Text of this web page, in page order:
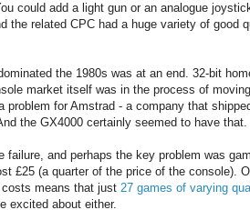
could add a light gun or an analogue
the related CPC had a huge variety of
the 1980s was at an end. 32-bit
market itself was in the process of
problem for Amstrad - a company that
the GX4000 certainly seemed to have that.
failure, and perhaps the key problem was
£25 (a quarter of the price of the console).
means that just 27 games of varying
excited about either.